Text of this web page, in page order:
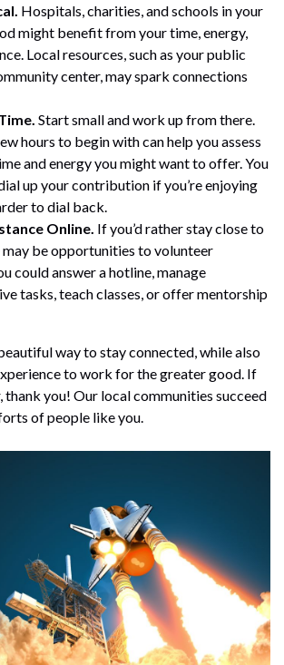
Hospitals, charities, and schools in your
might benefit from your time, energy,
Local resources, such as your public
center, may spark connections
Start small and work up from there.
hours to begin with can help you assess
and energy you might want to offer. You
up your contribution if you’re enjoying
to dial back.
Online. If you’d rather stay close to
may be opportunities to volunteer
could answer a hotline, manage
tasks, teach classes, or offer mentorship
way to stay connected, while also
to work for the greater good. If
thank you! Our local communities succeed
of people like you.